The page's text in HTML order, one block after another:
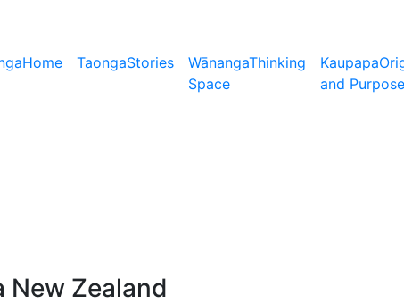
Home TaongaStories WānangaThinking
Space
Kaupapa
and Purpose
New Zealand